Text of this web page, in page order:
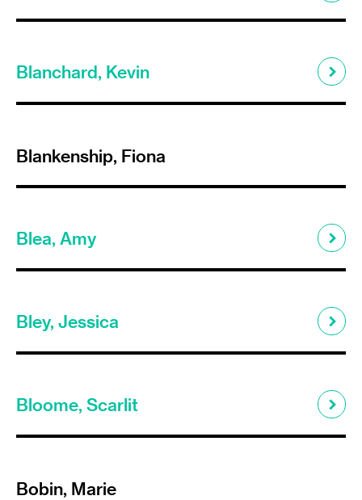
Blanchard, Kevin
Blankenship, Fiona
Blea, Amy
Bley, Jessica
Bloome, Scarlit
Bobin, Marie